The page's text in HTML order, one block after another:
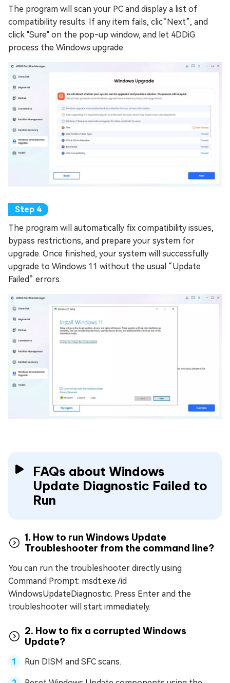
The program will scan your PC and display a list of
compatibility results. If any item fails, clic“Next”, and
click "Sure" on the pop-up window, and let 4DDiG
process the Windows upgrade.
The program will automatically fix compatibility issues,
bypass restrictions, and prepare your system for
upgrade. Once finished, your system will successfully
upgrade to Windows 11 without the usual “Update
Failed” errors.
FAQs about Windows
Update Diagnostic Failed to
Run
1. How to run Windows Update
Troubleshooter from the command line?
You can run the troubleshooter directly using
Command Prompt: msdt.exe /id
WindowsUpdateDiagnostic. Press Enter and the
troubleshooter will start immediately.
2. How to fix a corrupted Windows
Update?
Run DISM and SFC scans.